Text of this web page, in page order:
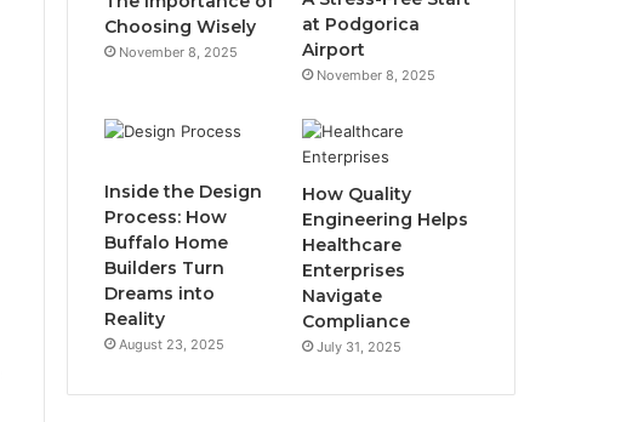
o
e
m
Choosing Wisely
November 8, 2025
at Podgorica
Airport
November 8, 2025
Inside the Design
Process: How
Buffalo Home
Builders Turn
Dreams into
Reality
August 23, 2025
How Quality
Engineering Helps
Healthcare
Enterprises
Navigate
Compliance
July 31, 2025